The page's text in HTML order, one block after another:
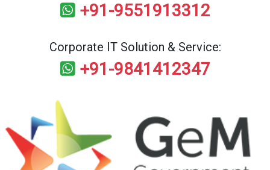
+91-9551913312
Corporate IT Solution & Service:
+91-9841412347